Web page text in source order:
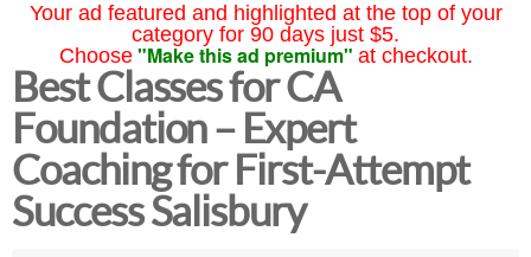
Your ad featured and highlighted at the top of your
category for 90 days just $5.
Choose "Make this ad premium" at checkout.
Best Classes for CA
Foundation – Expert
Coaching for First-Attempt
Success Salisbury